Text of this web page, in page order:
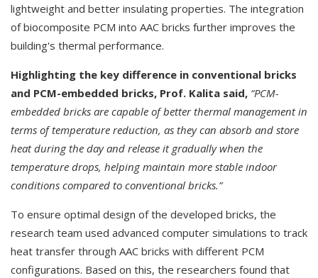
lightweight and better insulating properties. The integration
of biocomposite PCM into AAC bricks further improves the
building's thermal performance.
Highlighting the key difference in conventional bricks
and PCM-embedded bricks, Prof. Kalita said, “PCM-
embedded bricks are capable of better thermal management in
terms of temperature reduction, as they can absorb and store
heat during the day and release it gradually when the
temperature drops, helping maintain more stable indoor
conditions compared to conventional bricks.”
To ensure optimal design of the developed bricks, the
research team used advanced computer simulations to track
heat transfer through AAC bricks with different PCM
configurations. Based on this, the researchers found that